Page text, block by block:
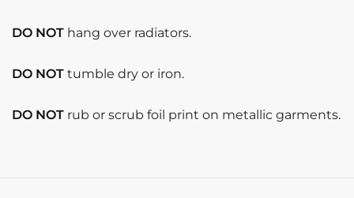
DO NOT hang over radiators.
DO NOT tumble dry or iron.
DO NOT rub or scrub foil print on metallic garments.